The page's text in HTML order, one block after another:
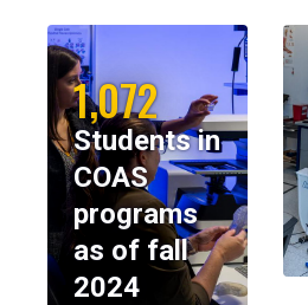
1,072
Students in
COAS
programs
as of fall
2024